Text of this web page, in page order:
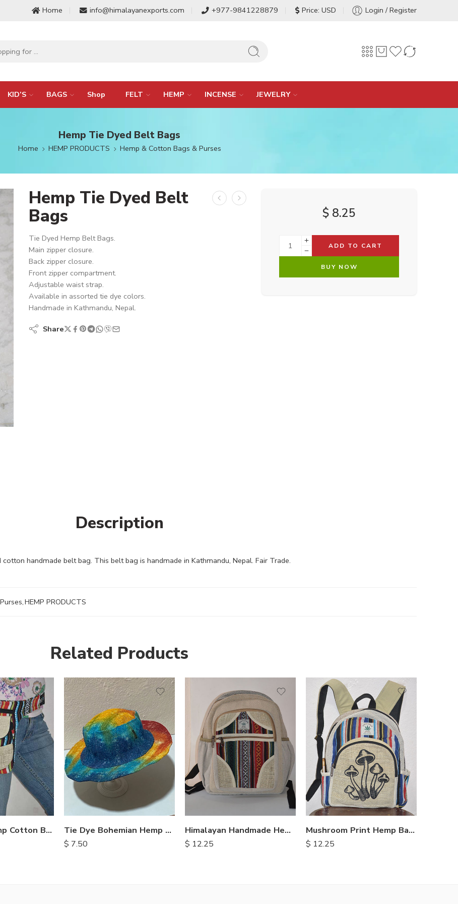
Home info@himalayanexports.com +977-9841228879 Price: USD Login / Register
KID’S BAGS Shop FELT HEMP INCENSE JEWELRY
Hemp Tie Dyed Belt Bags
Home HEMP PRODUCTS Hemp & Cotton Bags & Purses
Hemp Tie Dyed Belt
Bags
Tie Dyed Hemp Belt Bags.
Main zipper closure.
Back zipper closure.
Front zipper compartment.
Adjustable waist strap.
Available in assorted tie dye colors.
Handmade in Kathmandu, Nepal.
Share
$ 8.25
ADD TO CART
BUY NOW
Description
handmade belt bag. This belt bag is handmade in Kathmandu, Nepal. Fair Trade.
,HEMP PRODUCTS
Related Products
Nepalese Hemp Cotton Belt Bags Tie Dye Bohemian Hemp Hat
$ 7.50
Himalayan Handmade Hemp Backpacks
$ 12.25
Mushroom Print Hemp Backpack
$ 12.25